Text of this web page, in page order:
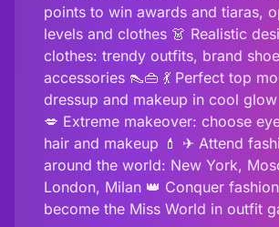
points to win awards and tiaras,
levels and clothes 👗 Realistic
clothes: trendy outfits, brand
accessories 👠👜 💃 Perfect top
dressup and makeup in cool
💋 Extreme makeover: choose
hair and makeup 💄 ✈ Attend
around the world: New York,
London, Milan 👑 Conquer
become the Miss World in outfit